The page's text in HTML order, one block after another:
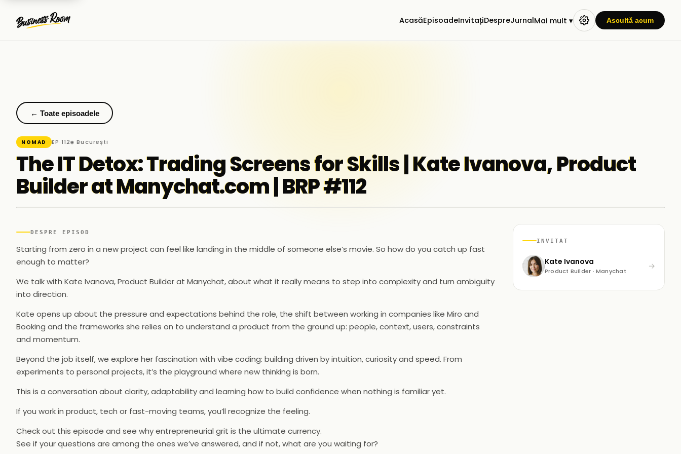
AcasăEpisoadeInvitațiDespreJurnalMai mult ▾ Ascultă acum
← Toate episoadele
NOMAD EP·112◉ București
The IT Detox: Trading Screens for Skills | Kate Ivanova, Product
Builder at Manychat.com | BRP #112
DESPRE EPISOD
Starting from zero in a new project can feel like landing in the middle of someone else’s movie. So how do you catch up fast
enough to matter?
We talk with Kate Ivanova, Product Builder at Manychat, about what it really means to step into complexity and turn ambiguity
into direction.
Kate opens up about the pressure and expectations behind the role, the shift between working in companies like Miro and
Booking and the frameworks she relies on to understand a product from the ground up: people, context, users, constraints
and momentum.
Beyond the job itself, we explore her fascination with vibe coding: building driven by intuition, curiosity and speed. From
experiments to personal projects, it’s the playground where new thinking is born.
This is a conversation about clarity, adaptability and learning how to build confidence when nothing is familiar yet.
If you work in product, tech or fast-moving teams, you’ll recognize the feeling.
Check out this episode and see why entrepreneurial grit is the ultimate currency.
See if your questions are among the ones we’ve answered, and if not, what are you waiting for?
INVITAT
Kate Ivanova
Product Builder · Manychat →